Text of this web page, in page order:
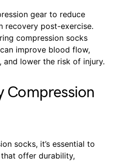
gear to reduce
recovery post-exercise.
compression socks
improve blood flow,
and lower the risk of injury.
Compression
socks, it’s essential to
offer durability,